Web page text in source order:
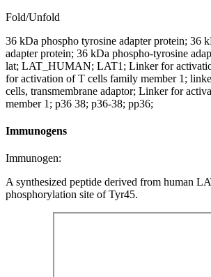
Fold/Unfold
36 kDa phospho tyrosine adapter protein; 36
adapter protein; 36 kDa phospho-tyrosine
lat; LAT_HUMAN; LAT1; Linker for
for activation of T cells family member 1;
cells, transmembrane adaptor; Linker for
member 1; p36 38; p36-38; pp36;
Immunogens
Immunogen:
A synthesized peptide derived from human
phosphorylation site of Tyr45.